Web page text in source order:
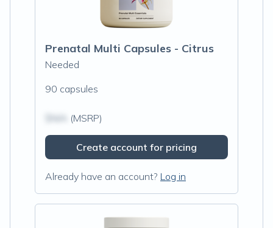
Prenatal Multi Capsules - Citrus
Needed
90 capsules
(MSRP)
Create account for pricing
Already have an account? Log in